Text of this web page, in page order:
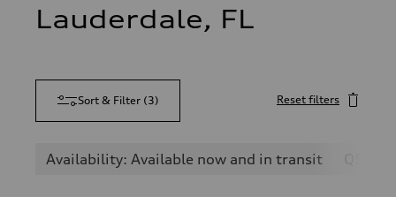
Lauderdale, FL
Sort & Filter (3) Reset filters
Availability: Available now and in transit